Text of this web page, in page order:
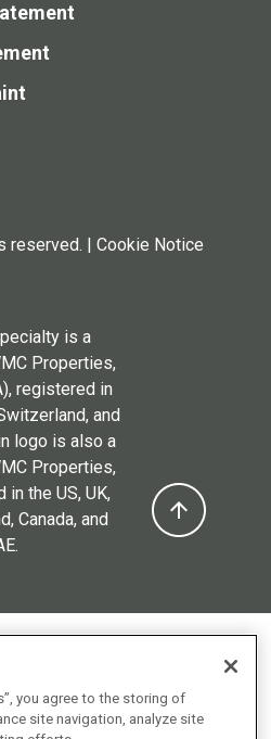
reserved. | Cookie Notice
is a
Properties,
registered in
and
logo is also a
Properties,
in the US, UK,
Canada, and
you agree to the storing of
site navigation, analyze site